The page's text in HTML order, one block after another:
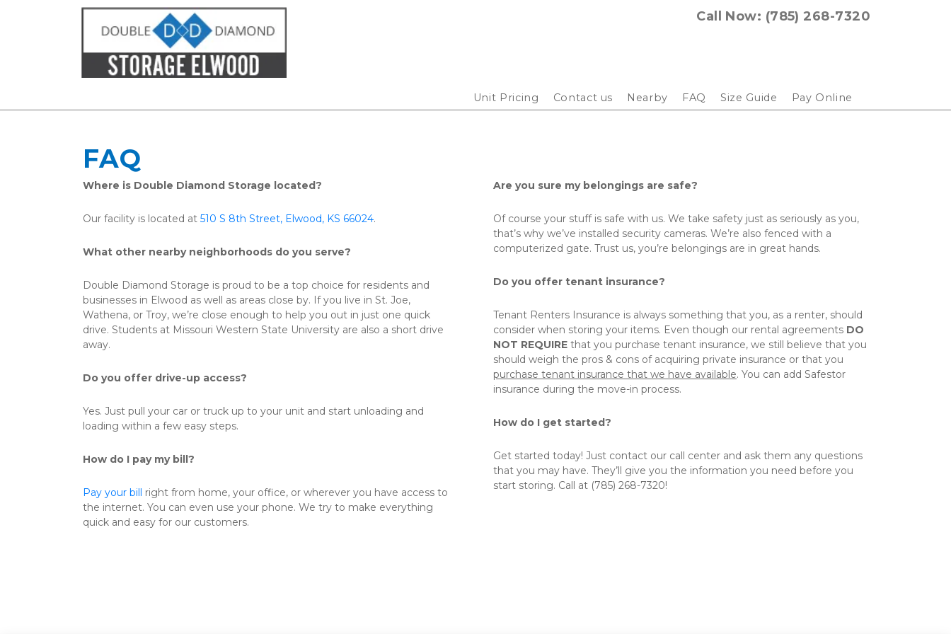
Call Now: (785) 268-7320
Unit Pricing Contact us Nearby FAQ Size Guide Pay Online
FAQ
Where is Double Diamond Storage located?
Our facility is located at 510 S 8th Street, Elwood, KS 66024.
What other nearby neighborhoods do you serve?
Double Diamond Storage is proud to be a top choice for residents and
businesses in Elwood as well as areas close by. If you live in St. Joe,
Wathena, or Troy, we’re close enough to help you out in just one quick
drive. Students at Missouri Western State University are also a short drive
away.
Do you offer drive-up access?
Yes. Just pull your car or truck up to your unit and start unloading and
loading within a few easy steps.
How do I pay my bill?
Pay your bill right from home, your office, or wherever you have access to
the internet. You can even use your phone. We try to make everything
quick and easy for our customers.
Are you sure my belongings are safe?
Of course your stuff is safe with us. We take safety just as seriously as you,
that’s why we’ve installed security cameras. We’re also fenced with a
computerized gate. Trust us, you’re belongings are in great hands.
Do you offer tenant insurance?
Tenant Renters Insurance is always something that you, as a renter, should
consider when storing your items. Even though our rental agreements DO
NOT REQUIRE that you purchase tenant insurance, we still believe that you
purchase tenant insurance that we have available. You can add Safestor
insurance during the move-in process.
How do I get started?
Get started today! Just contact our call center and ask them any questions
that you may have. They’ll give you the information you need before you
start storing. Call at (785) 268-7320!